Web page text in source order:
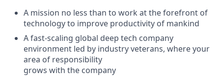
A mission no less than to work at the forefront of
technology to improve productivity of mankind
A fast-scaling global deep tech company
environment led by industry veterans, where your
area of responsibility
grows with the company